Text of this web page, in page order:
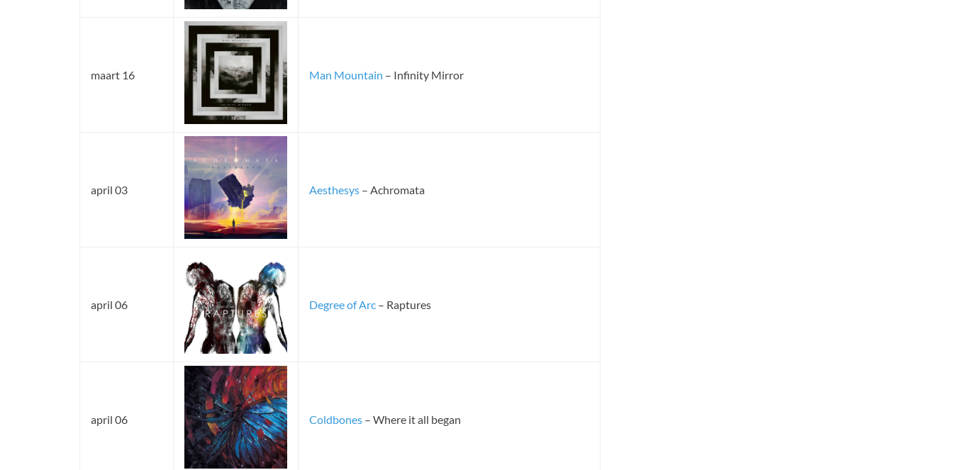
maart 16 Man Mountain – Infinity Mirror
april 03 Aesthesys – Achromata
april 06 Degree of Arc – Raptures
april 06 Coldbones – Where it all began